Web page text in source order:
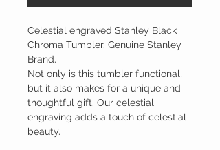
Celestial engraved Stanley Black
Chroma Tumbler. Genuine Stanley
Brand.
Not only is this tumbler functional,
but it also makes for a unique and
thoughtful gift. Our celestial
engraving adds a touch of celestial
beauty.